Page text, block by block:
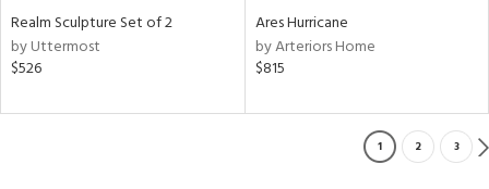
Realm Sculpture Set of 2
by Uttermost
$526
Ares Hurricane
by Arteriors Home
$815
1 2 3